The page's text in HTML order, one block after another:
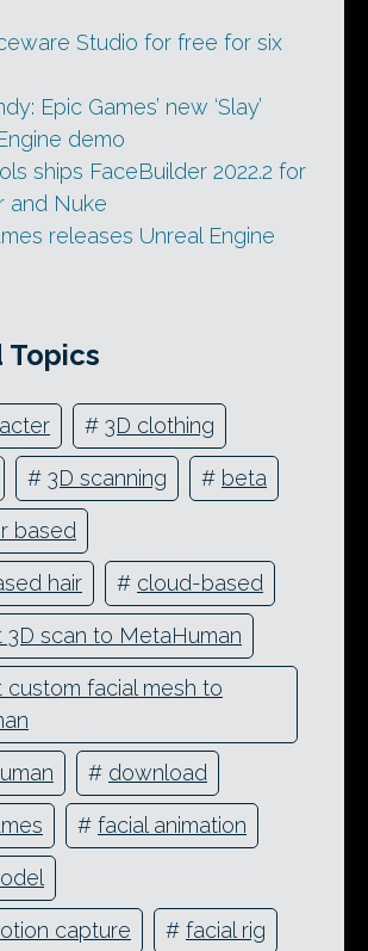
Studio for free for six
Epic Games’ new ‘Slay’
demo
ships FaceBuilder 2022.2 for
and Nuke
releases Unreal Engine
Topics
# 3D clothing
# 3D scanning # beta
based
hair # cloud-based
3D scan to MetaHuman
custom facial mesh to
# download
# facial animation
capture # facial rig